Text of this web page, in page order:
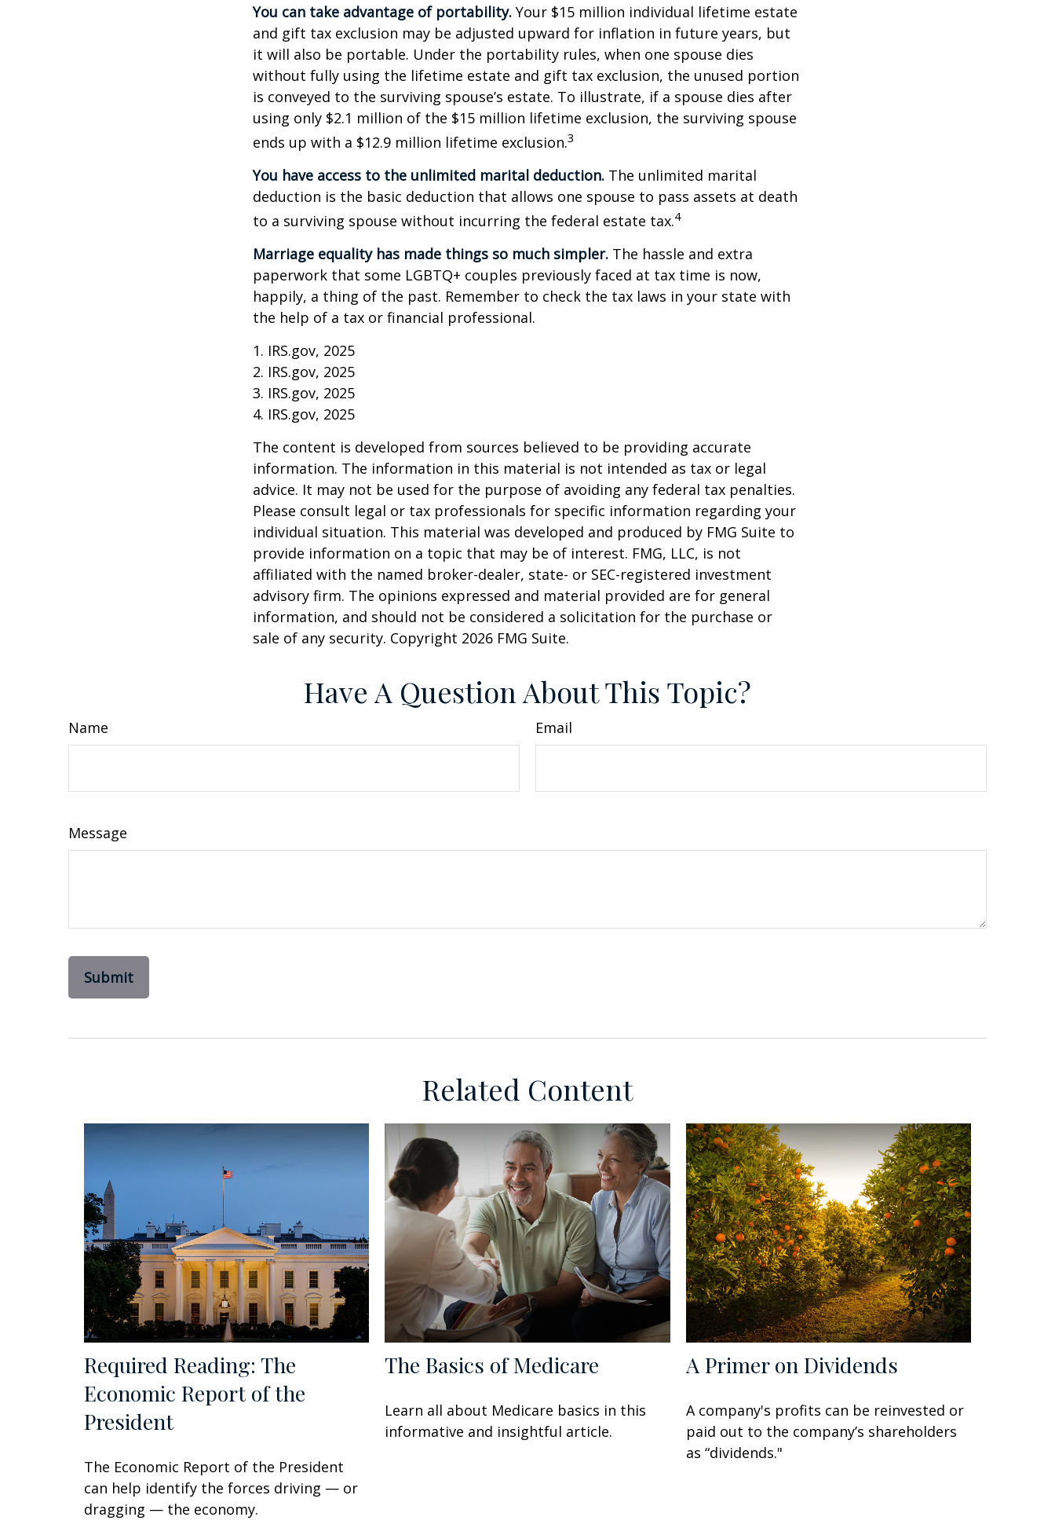
You can take advantage of portability. Your $15 million individual lifetime estate
and gift tax exclusion may be adjusted upward for inflation in future years, but
it will also be portable. Under the portability rules, when one spouse dies
without fully using the lifetime estate and gift tax exclusion, the unused portion
is conveyed to the surviving spouse’s estate. To illustrate, if a spouse dies after
using only $2.1 million of the $15 million lifetime exclusion, the surviving spouse
ends up with a $12.9 million lifetime exclusion.3
You have access to the unlimited marital deduction. The unlimited marital
deduction is the basic deduction that allows one spouse to pass assets at death
to a surviving spouse without incurring the federal estate tax.4
Marriage equality has made things so much simpler. The hassle and extra
paperwork that some LGBTQ+ couples previously faced at tax time is now,
happily, a thing of the past. Remember to check the tax laws in your state with
the help of a tax or financial professional.
1. IRS.gov, 2025
2. IRS.gov, 2025
3. IRS.gov, 2025
4. IRS.gov, 2025
The content is developed from sources believed to be providing accurate
information. The information in this material is not intended as tax or legal
advice. It may not be used for the purpose of avoiding any federal tax penalties.
Please consult legal or tax professionals for specific information regarding your
individual situation. This material was developed and produced by FMG Suite to
provide information on a topic that may be of interest. FMG, LLC, is not
affiliated with the named broker-dealer, state- or SEC-registered investment
advisory firm. The opinions expressed and material provided are for general
information, and should not be considered a solicitation for the purchase or
sale of any security. Copyright 2026 FMG Suite.
Have A Question About This Topic?
Name Email
Message
Related Content
Required Reading: The
Economic Report of the
President
The Economic Report of the President
can help identify the forces driving — or
dragging — the economy.
The Basics of Medicare
Learn all about Medicare basics in this
informative and insightful article.
A Primer on Dividends
A company's profits can be reinvested or
paid out to the company’s shareholders
as “dividends."